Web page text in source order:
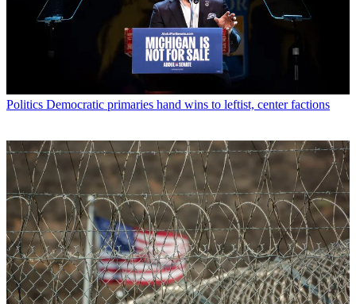
Politics Democratic primaries hand wins to leftist, center factions